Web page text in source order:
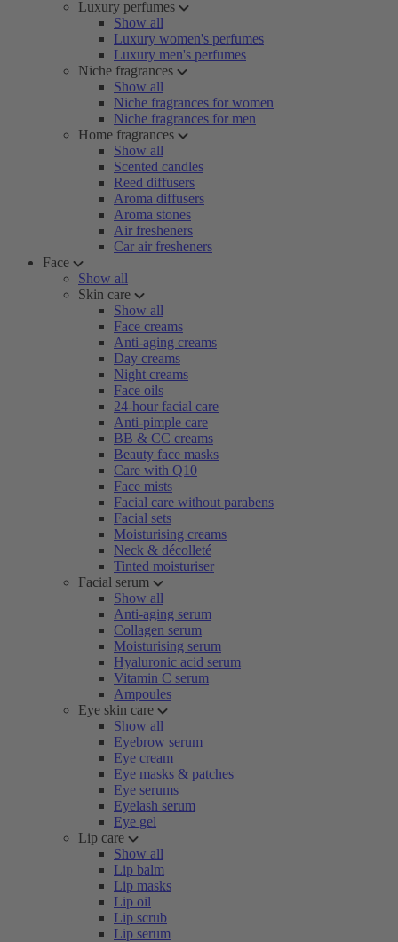
Luxury perfumes
Show all
Luxury women's perfumes
Luxury men's perfumes
Niche fragrances
Show all
Niche fragrances for women
Niche fragrances for men
Home fragrances
Show all
Scented candles
Reed diffusers
Aroma diffusers
Aroma stones
Air fresheners
Car air fresheners
Face
Show all
Skin care
Show all
Face creams
Anti-aging creams
Day creams
Night creams
Face oils
24-hour facial care
Anti-pimple care
BB & CC creams
Beauty face masks
Care with Q10
Face mists
Facial care without parabens
Facial sets
Moisturising creams
Neck & décolleté
Tinted moisturiser
Facial serum
Show all
Anti-aging serum
Collagen serum
Moisturising serum
Hyaluronic acid serum
Vitamin C serum
Ampoules
Eye skin care
Show all
Eyebrow serum
Eye cream
Eye masks & patches
Eye serums
Eyelash serum
Eye gel
Lip care
Show all
Lip balm
Lip masks
Lip oil
Lip scrub
Lip serum